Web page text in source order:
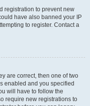
registration to prevent new
have also banned your IP
to register. Contact a
are correct, then one of two
enabled and you specified
will have to follow the
require new registrations to